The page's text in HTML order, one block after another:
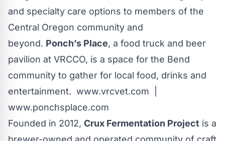
and specialty care options to members of the
Central Oregon community and
beyond. Ponch’s Place, a food truck and beer
pavilion at VRCCO, is a space for the Bend
community to gather for local food, drinks and
entertainment. www.vrcvet.com
www.ponchsplace.com
Founded in 2012, Crux Fermentation Project is a